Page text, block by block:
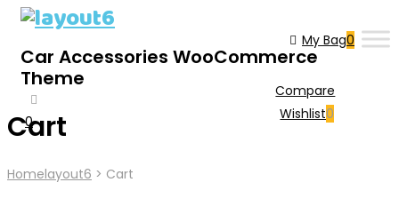
Car Accessories WooCommerce
Theme
0
My Bag0
Compare
Wishlist0
Cart
HomeLayout6 > Cart